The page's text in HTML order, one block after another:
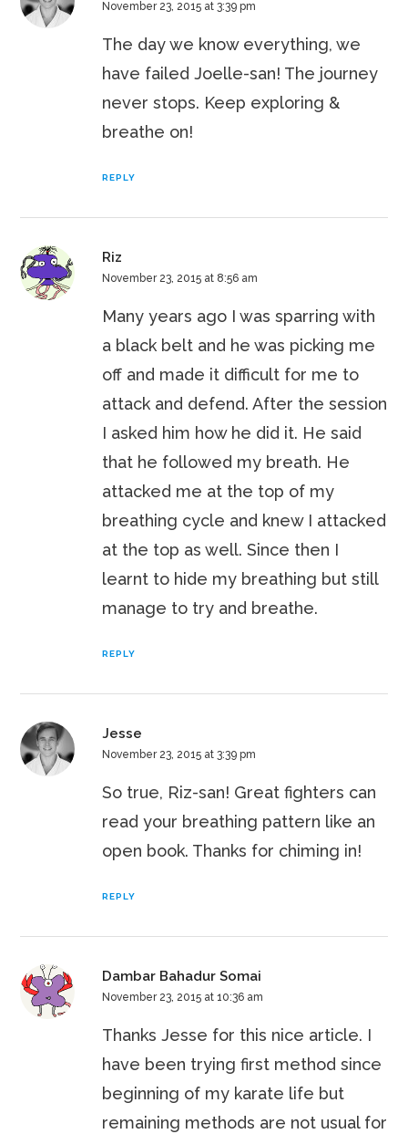
November 23, 2015 at 3:39 pm
The day we know everything, we
have failed Joelle-san! The journey
never stops. Keep exploring &
breathe on!
REPLY
Riz
November 23, 2015 at 8:56 am
Many years ago I was sparring with
a black belt and he was picking me
off and made it difficult for me to
attack and defend. After the session
I asked him how he did it. He said
that he followed my breath. He
attacked me at the top of my
breathing cycle and knew I attacked
at the top as well. Since then I
learnt to hide my breathing but still
manage to try and breathe.
REPLY
Jesse
November 23, 2015 at 3:39 pm
So true, Riz-san! Great fighters can
read your breathing pattern like an
open book. Thanks for chiming in!
REPLY
Dambar Bahadur Somai
November 23, 2015 at 10:36 am
Thanks Jesse for this nice article. I
have been trying first method since
beginning of my karate life but
remaining methods are not usual for